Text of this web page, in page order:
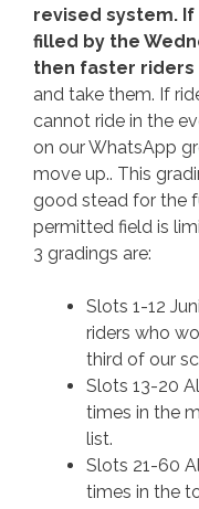
revised system. If
filled by the
then faster
and take them. If
cannot ride in the
on our WhatsApp
move up.. This
good stead for the
permitted field is
3 gradings are:
Slots 1-12
riders who
third of our
Slots 13-20
times in the
list.
Slots 21-60
times in the